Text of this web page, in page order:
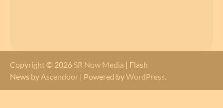
Copyright © 2026 SR Now Media | Flash
News by Ascendoor | Powered byWordPress